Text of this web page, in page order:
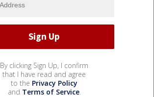
By clicking Sign Up, I confirm
that I have read and agree
to the Privacy Policy
and Terms of Service.